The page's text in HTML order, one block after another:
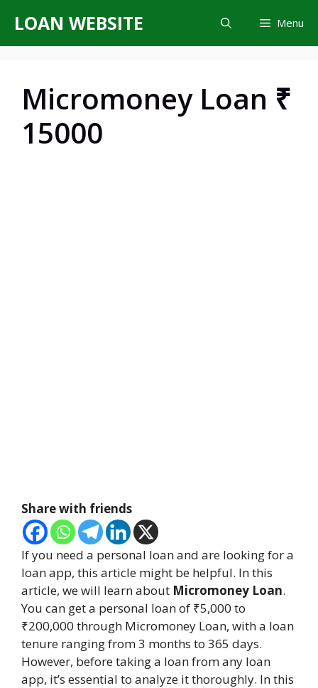
content
LOAN WEBSITE Menu
Micromoney Loan ₹
15000
Share with friends
If you need a personal loan and are looking for a
loan app, this article might be helpful. In this
article, we will learn about Micromoney Loan.
You can get a personal loan of ₹5,000 to
₹200,000 through Micromoney Loan, with a loan
tenure ranging from 3 months to 365 days.
However, before taking a loan from any loan
app, it’s essential to analyze it thoroughly. In this